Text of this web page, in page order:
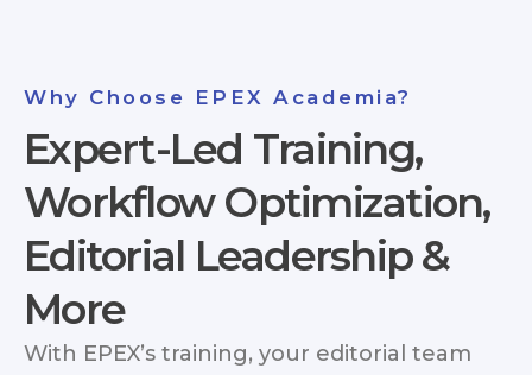
Why Choose EPEX Academia?
Expert-Led Training,
Workflow Optimization,
Editorial Leadership &
More
With EPEX’s training, your editorial team